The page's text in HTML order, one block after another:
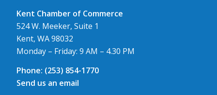
Kent Chamber of Commerce
524 W. Meeker, Suite 1
Kent, WA 98032
Monday – Friday: 9 AM – 4.30 PM
Phone: (253) 854-1770
Send us an email